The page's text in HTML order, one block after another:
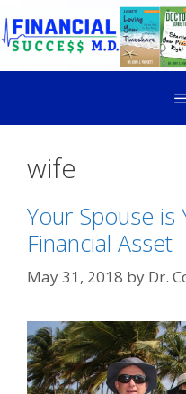
wife
Your Spouse is
Financial Asset
May 31, 2018 by Dr.